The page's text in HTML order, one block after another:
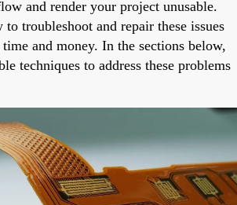
and render your project unusable.
troubleshoot and repair these issues
and money. In the sections below,
techniques to address these problems